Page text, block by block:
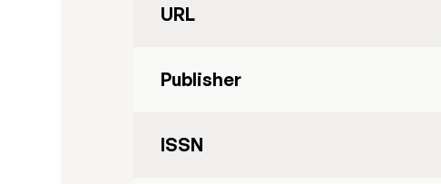
URL
Publisher
ISSN